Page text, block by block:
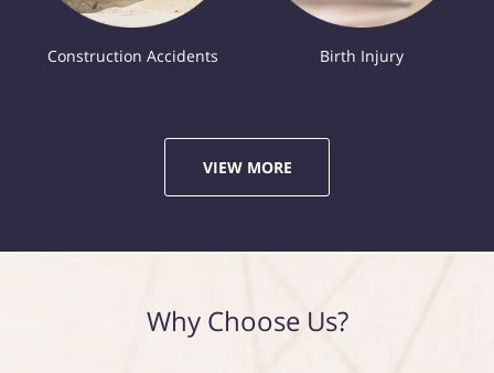
Construction Accidents Birth Injury
VIEW MORE
Why Choose Us?